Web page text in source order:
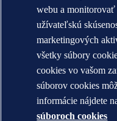
webu a
užívateľskú
marketingových
všetky súbory
cookies vo vašom
súborov cookies
informácie nájdete
súboroch cookies